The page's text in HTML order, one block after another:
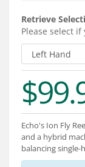
Retrieve
Please select
Echo's Ion Fly
and a hybrid
balancing